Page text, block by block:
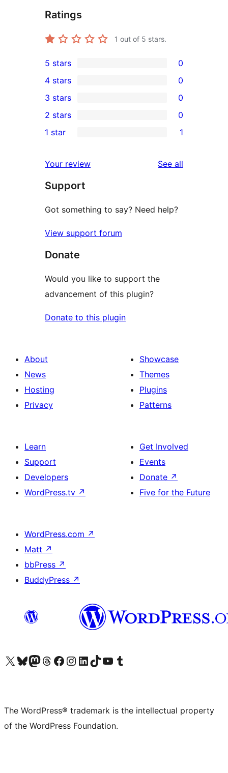
Ratings
1 out of 5 stars.
0
5-
star
reviews
5 stars 0
4-
star
reviews
4 stars 0
0
3-
star
3 stars 0
2-
reviews
2 stars 0
star
review
1 star 1
Your review See all
Support
Got something to say? Need help?
View support forum
Donate
Would you like to support the
advancement of this plugin?
Donate to this plugin
About
News
Hosting
Privacy
Showcase
Themes
Plugins
Patterns
Learn
Support
Developers
WordPress.tv ↗
Get Involved
Events
Donate ↗
Five for the Future
WordPress.com ↗
Matt ↗
bbPress ↗
BuddyPress ↗
Visit our X (formerly Twitter) account
Visit our Bluesky account
Visit our Mastodon account
Visit our Threads account
Visit our Facebook page
Visit our Instagram account
Visit our LinkedIn account
Visit our TikTok account
Visit our YouTube channel
Visit our Tumblr account
The WordPress® trademark is the intellectual property
of the WordPress Foundation.